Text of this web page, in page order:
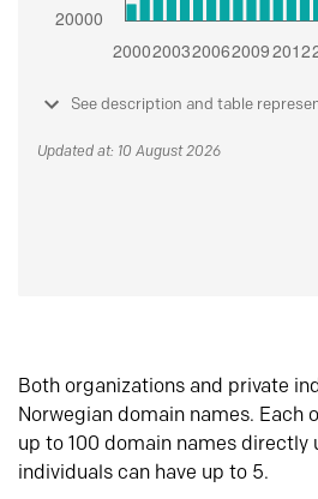
See description and table
Updated at: 10 August 2026
Both organizations and private
Norwegian domain names. Each
up to 100 domain names directly
individuals can have up to 5.